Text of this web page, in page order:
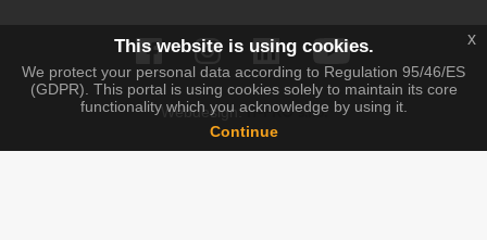
Webdesign:IT-PRO s.r.o.
This website is using cookies.
We protect your personal data according to Regulation 95/46/ES
(GDPR). This portal is using cookies solely to maintain its core
functionality which you acknowledge by using it.
Continue
x